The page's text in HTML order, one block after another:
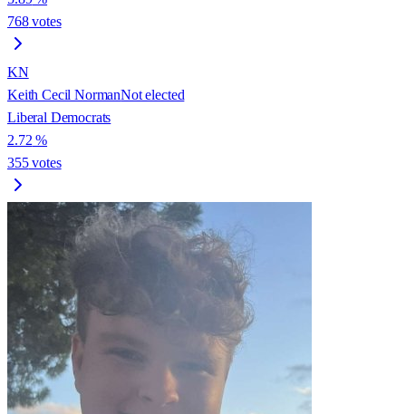
768votes
KN
Keith Cecil NormanNot elected
Liberal Democrats
2.72 %
355votes